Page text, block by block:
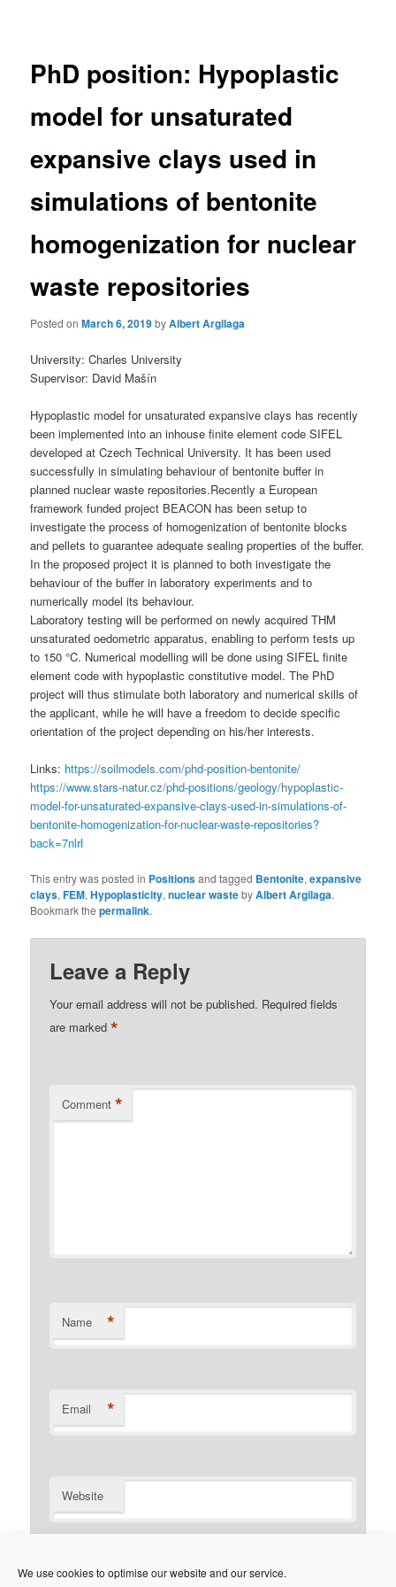
We use cookies to optimise our website and our service.
PhD position: Hypoplastic
model for unsaturated
expansive clays used in
simulations of bentonite
homogenization for nuclear
waste repositories
Posted onMarch 6, 2019byAlbert Argilaga
University: Charles University
Supervisor: David Mašín
Hypoplastic model for unsaturated expansive clays has recently
been implemented into an inhouse finite element code SIFEL
developed at Czech Technical University. It has been used
successfully in simulating behaviour of bentonite buffer in
planned nuclear waste repositories.Recently a European
framework funded project BEACON has been setup to
investigate the process of homogenization of bentonite blocks
and pellets to guarantee adequate sealing properties of the buffer.
In the proposed project it is planned to both investigate the
behaviour of the buffer in laboratory experiments and to
numerically model its behaviour.
Laboratory testing will be performed on newly acquired THM
unsaturated oedometric apparatus, enabling to perform tests up
to 150 °C. Numerical modelling will be done using SIFEL finite
element code with hypoplastic constitutive model. The PhD
project will thus stimulate both laboratory and numerical skills of
the applicant, while he will have a freedom to decide specific
orientation of the project depending on his/her interests.
Links: https://soilmodels.com/phd-position-bentonite/
https://www.stars-natur.cz/phd-positions/geology/hypoplastic-
model-for-unsaturated-expansive-clays-used-in-simulations-of-
bentonite-homogenization-for-nuclear-waste-repositories?
back=7nlrl
This entry was posted in Positionsand tagged Bentonite,expansive
clays,FEM,Hypoplasticity,nuclear wastebyAlbert Argilaga.
Bookmark thepermalink.
Leave a Reply
Your email address will not be published. Required fields
are marked*
Comment *
Name *
Email *
Website
Notify me of new posts by email.